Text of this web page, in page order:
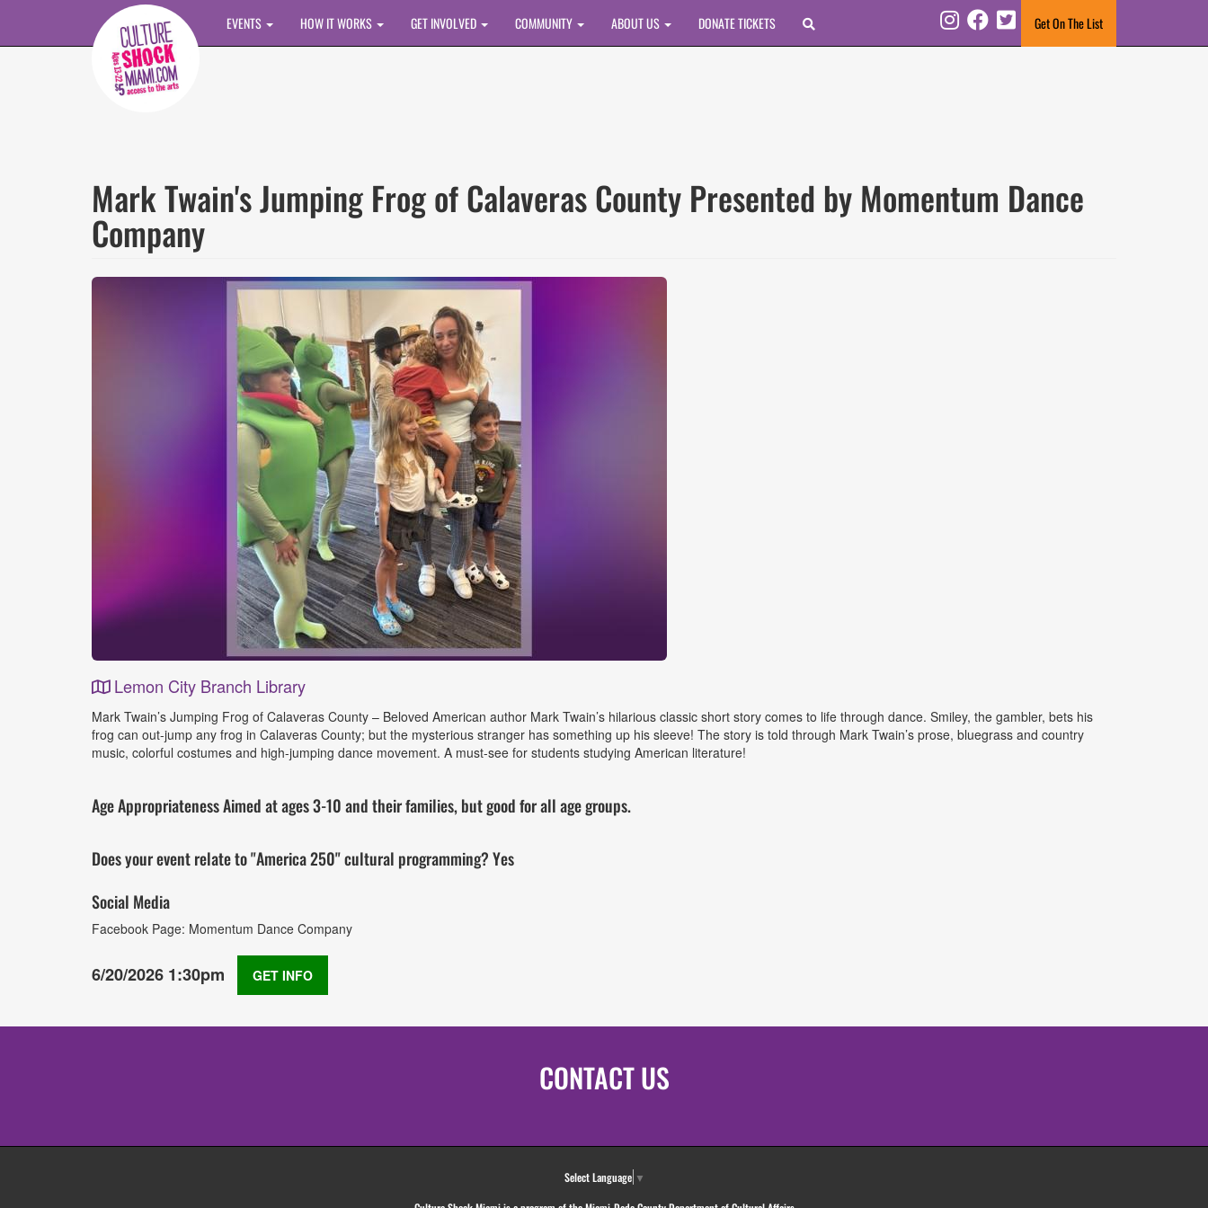
Skip to main content
EVENTS HOW IT WORKS GET INVOLVED COMMUNITY ABOUT US DONATE TICKETS Get On The List
InstagramFacebook Twitter
Mark Twain's Jumping Frog of Calaveras County Presented by Momentum Dance
Company
Lemon City Branch Library
Event
Details
Mark Twain’s Jumping Frog of Calaveras County – Beloved American author Mark Twain’s hilarious classic short story comes to life through dance. Smiley, the gambler, bets his
frog can out-jump any frog in Calaveras County; but the mysterious stranger has something up his sleeve! The story is told through Mark Twain’s prose, bluegrass and country
music, colorful costumes and high-jumping dance movement. A must-see for students studying American literature!
Age Appropriateness Aimed at ages 3-10 and their families, but good for all age groups.
Does your event relate to "America 250" cultural programming? Yes
Social Media
Facebook Page: Momentum Dance Company
6/20/2026 1:30pm GET INFO
CONTACT US
Select Language ▼